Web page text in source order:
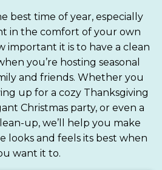
best time of year, especially
in the comfort of your own
important it is to have a clean
you’re hosting seasonal
and friends. Whether you
up for a cozy Thanksgiving
Christmas party, or even a
up, we’ll help you make
looks and feels its best when
want it to.